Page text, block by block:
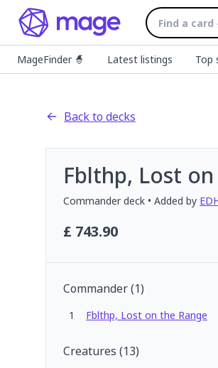
MageFinder 🧙 Latest listings Top
Back to decks
Fblthp, Lost
Commanderdeck • Added by
£ 743.90
Commander(1)
1 Fblthp, Lost on the Range
Creatures (13)